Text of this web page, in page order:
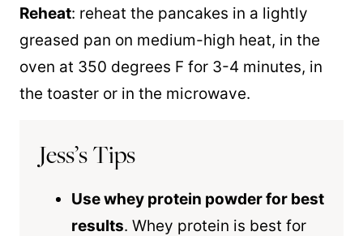
Reheat: reheat the pancakes in a lightly
greased pan on medium-high heat, in the
oven at 350 degrees F for 3-4 minutes, in
the toaster or in the microwave.
Jess’s Tips
Use whey protein powder for best
results. Whey protein is best for